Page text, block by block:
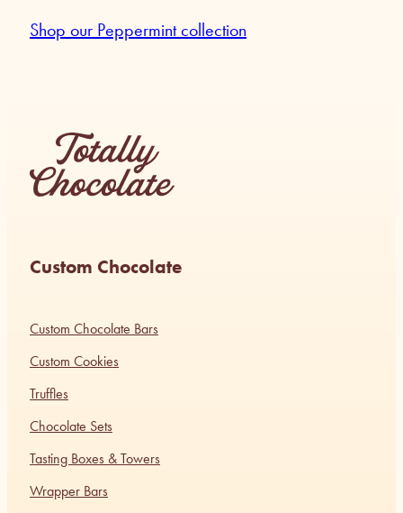
Shop our Peppermint collection
Custom Chocolate
Custom Chocolate Bars
Custom Cookies
Truffles
Chocolate Sets
Tasting Boxes & Towers
Wrapper Bars